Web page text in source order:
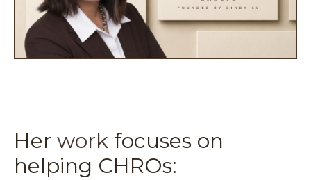
Her work focuses on
helping CHROs: